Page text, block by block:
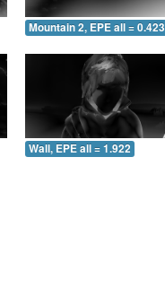
Mountain 2, EPE all = 0.423
Wall, EPE all = 1.922